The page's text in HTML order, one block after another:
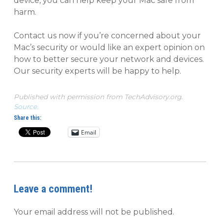
harm.
Contact us now if you’re concerned about your
Mac’s security or would like an expert opinion on
how to better secure your network and devices.
Our security experts will be happy to help.
Published with permission from TechAdvisory.org.
Source.
Share this:
Email
Leave a comment!
Your email address will not be published.